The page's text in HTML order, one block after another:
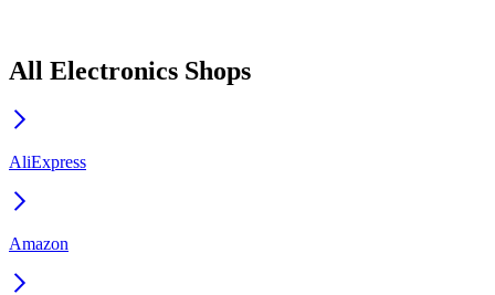
All Electronics Shops
AliExpress
Amazon